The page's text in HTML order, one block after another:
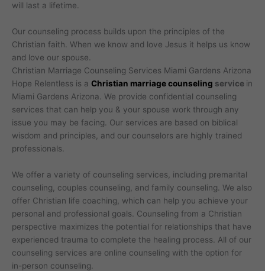
will last a lifetime.
Our counseling process builds upon the principles of the
Christian faith. When we know and love Jesus it helps us know
and love our spouse.
Christian Marriage Counseling Services Miami Gardens Arizona
Hope Relentless is a Christian marriage counseling service in
Miami Gardens Arizona. We provide confidential counseling
services that can help you & your spouse work through any
issue you may be facing. Our services are based on biblical
wisdom and principles, and our counselors are highly trained
professionals.
We offer a variety of counseling services, including premarital
counseling, couples counseling, and family counseling. We also
offer Christian life coaching, which can help you achieve your
personal and professional goals. Counseling from a Christian
perspective maximizes the potential for relationships that have
experienced trauma to complete the healing process. All of our
counseling services are online counseling with the option for
in-person counseling.